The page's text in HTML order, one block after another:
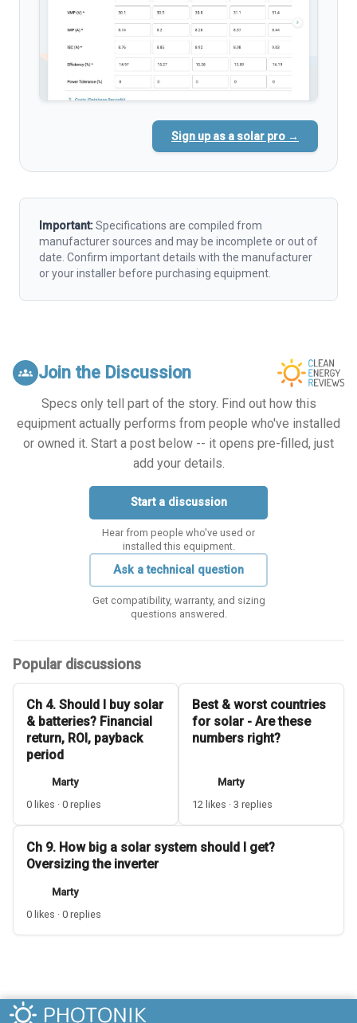
Sign up as a solar pro →
Important:Specifications are compiled from
manufacturer sources and may be incomplete or out of
date. Confirm important details with the manufacturer
or your installer before purchasing equipment.
groups Join the Discussion
Specs only tell part of the story. Find out how this
equipment actually performs from people who've installed
or owned it. Start a post below -- it opens pre-filled, just
add your details.
Start a discussion
Hear from people who've used or
installed this equipment.
Ask a technical question
Get compatibility, warranty, and sizing
questions answered.
Popular discussions
Ch 4. Should I buy solar
& batteries? Financial
return, ROI, payback
period
Marty
0 likes · 0 replies
Best & worst countries
for solar - Are these
numbers right?
Marty
12 likes · 3 replies
Ch 9. How big a solar system should I get?
Oversizing the inverter
Marty
0 likes · 0 replies